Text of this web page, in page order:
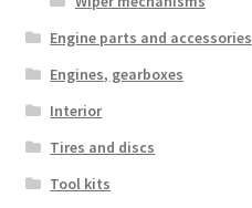
Engine parts and accessories
Engines, gearboxes
Interior
Tires and discs
Tool kits